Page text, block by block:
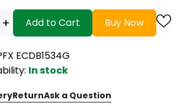
+ Add to Cart Buy Now
ECDB1534G
In stock
ReturnAsk a Question